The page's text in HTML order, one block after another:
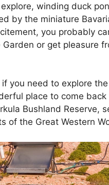
winding duck
by the miniature
you probably
or get pleasure
you need to explore
place to come
Bushland Reserve,
of the Great Western